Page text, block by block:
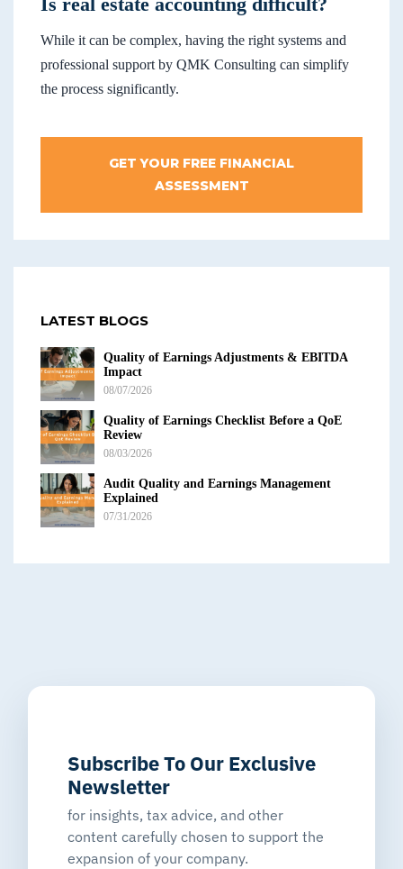
Is real estate accounting difficult?
While it can be complex, having the right systems and
professional support by QMK Consulting can simplify
the process significantly.
GET YOUR FREE FINANCIAL
ASSESSMENT
LATEST BLOGS
Quality of Earnings Adjustments & EBITDA
Impact
08/07/2026
Quality of Earnings Checklist Before a QoE
Review
08/03/2026
Audit Quality and Earnings Management
Explained
07/31/2026
Subscribe To Our Exclusive
Newsletter
for insights, tax advice, and other
content carefully chosen to support the
expansion of your company.